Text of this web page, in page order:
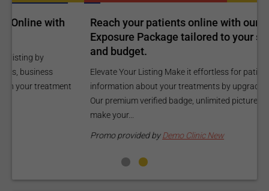
Reach your patients online with our customized
Exposure Package tailored to your specific goals
and budget.
Elevate Your Listing Make it effortless for patients to find
information about your treatments by upgrading your listing.
Our premium verified badge, unlimited pictures, and logos will
Demo Clinic New